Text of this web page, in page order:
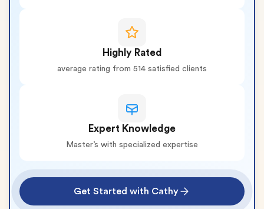
Highly Rated
average rating from 514 satisfied clients
Expert Knowledge
Master’s with specialized expertise
Get Started with Cathy